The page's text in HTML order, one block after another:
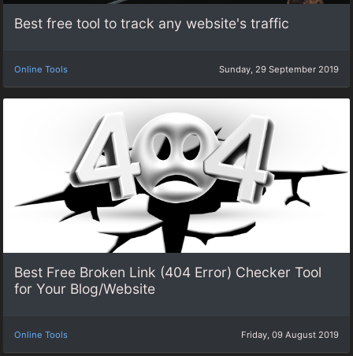
Best free tool to track any website's traffic
Online Tools Sunday, 29 September 2019
Best Free Broken Link (404 Error) Checker Tool
for Your Blog/Website
Online Tools Friday, 09 August 2019